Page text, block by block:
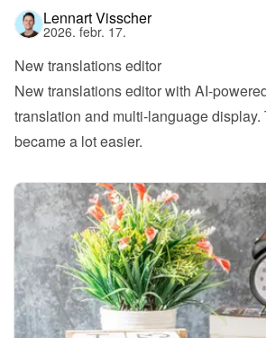
Lennart Visscher
2026. febr. 17.
New translations editor
New translations editor with AI-
translation and multi-language display.
became a lot easier.